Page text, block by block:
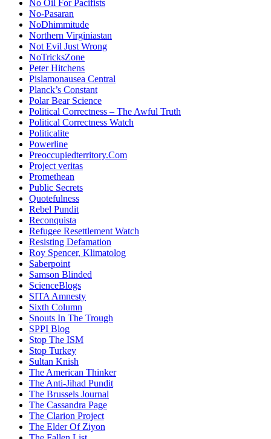
No Oil For Pacifists
No-Pasaran
NoDhimmitude
Northern Virginiastan
Not Evil Just Wrong
NoTricksZone
Peter Hitchens
Pislamonausea Central
Planck’s Constant
Polar Bear Science
Political Correctness – The Awful Truth
Political Correctness Watch
Politicalite
Powerline
Preoccupiedterritory.Com
Project veritas
Promethean
Public Secrets
Quotefulness
Rebel Pundit
Reconquista
Refugee Resettlement Watch
Resisting Defamation
Roy Spencer, Klimatolog
Saberpoint
Samson Blinded
ScienceBlogs
SITA Amnesty
Sixth Column
Snouts In The Trough
SPPI Blog
Stop The ISM
Stop Turkey
Sultan Knish
The American Thinker
The Anti-Jihad Pundit
The Brussels Journal
The Cassandra Page
The Clarion Project
The Elder Of Ziyon